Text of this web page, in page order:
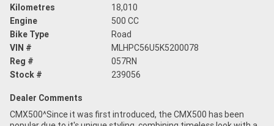
Kilometres
18,010
Engine
500 CC
Bike Type
Road
VIN #
MLHPC56U5K5200078
Reg #
057RN
Stock #
239056
Dealer Comments
CMX500^Since it was first introduced, the CMX500 has been